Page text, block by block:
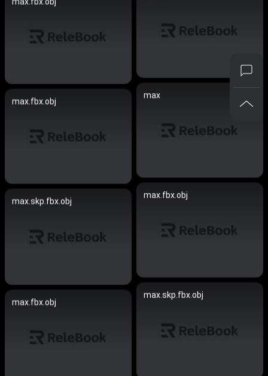
max
max.fbx.obj
max.fbx.obj
max.skp.fbx.obj
max.skp.fbx.obj
max.fbx.obj